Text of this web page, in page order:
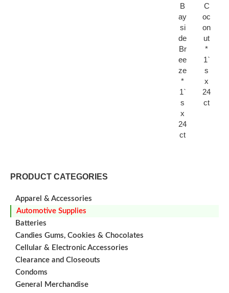
PRODUCT CATEGORIES
Apparel & Accessories
Automotive Supplies
Batteries
Candies Gums, Cookies & Chocolates
Cellular & Electronic Accessories
Clearance and Closeouts
Condoms
General Merchandise
B
ay
si
de
Br
ee
ze
*
1`
s
x
24
ct
C
oc
on
ut
*
1`
s
x
24
ct